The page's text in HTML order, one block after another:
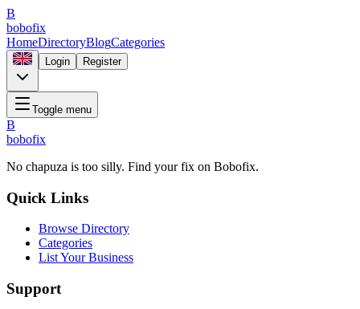
B
bobofix
HomeDirectoryBlogCategories
Login Register
Toggle menu
B
bobofix
No chapuza is too silly. Find your fix on Bobofix.
Quick Links
Browse Directory
Categories
List Your Business
Support